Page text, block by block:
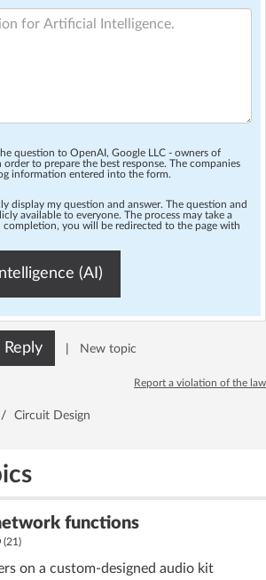
question to OpenAI, Google LLC - owners of
order to prepare the best response. The companies
information entered into the form.
display my question and answer. The question and
available to everyone. The process may take a
you will be redirected to the page with
(AI)
Reply New topic
Report a violation of the law
/ Circuit Design
functions
(21)
on a custom-designed audio kit